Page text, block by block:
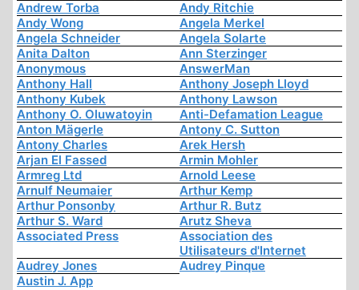
Andrew Torba
Andy Ritchie
Andy Wong
Angela Merkel
Angela Schneider
Angela Solarte
Anita Dalton
Ann Sterzinger
Anonymous
AnswerMan
Anthony Hall
Anthony Joseph Lloyd
Anthony Kubek
Anthony Lawson
Anthony O. Oluwatoyin
Anti-Defamation League
Anton Mägerle
Antony C. Sutton
Antony Charles
Arek Hersh
Arjan El Fassed
Armin Mohler
Armreg Ltd
Arnold Leese
Arnulf Neumaier
Arthur Kemp
Arthur Ponsonby
Arthur R. Butz
Arthur S. Ward
Arutz Sheva
Associated Press
Association des
Utilisateurs d'Internet
Audrey Jones
Audrey Pinque
Austin J. App